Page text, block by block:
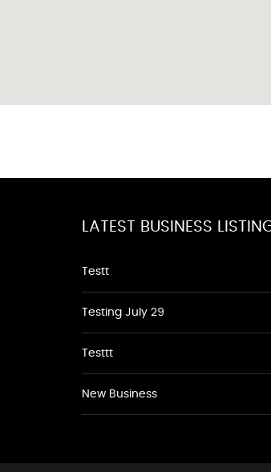
LATEST BUSINESS
Testt
Testing July 29
Testtt
New Business